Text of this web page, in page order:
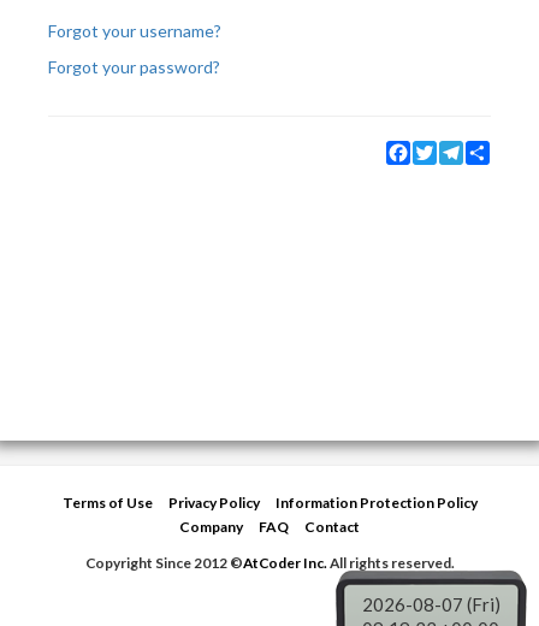
Forgot your username?
Forgot your password?
Facebook
TwitterTelegram
Terms of Use Privacy Policy
Information Protection Policy
Company
FAQ
Contact
Copyright Since 2012 ©AtCoder Inc.All rights reserved.
2026-08-07 (Fri)